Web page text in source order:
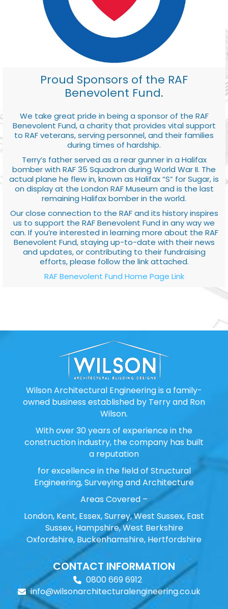
Proud Sponsors of the RAF
Benevolent Fund.
We take great pride in being a sponsor of the RAF
Benevolent Fund, a charity that provides vital support
to RAF veterans, serving personnel, and their families
during times of hardship.
Terry’s father served as a rear gunner in a Halifax
bomber with RAF 35 Squadron during World War II. The
actual plane he flew in, known as Halifax “S” for Sugar, is
on display at the London RAF Museum and is the last
remaining Halifax bomber in the world.
Our close connection to the RAF and its history inspires
us to support the RAF Benevolent Fund in any way we
can. If you’re interested in learning more about the RAF
Benevolent Fund, staying up-to-date with their news
and updates, or contributing to their fundraising
efforts, please follow the link attached.
RAF Benevolent Fund Home Page Link
Wilson Architectural Engineering is a family-
owned business established by Terry and Ron
Wilson.
With over 30 years of experience in the
construction industry, the company has built
a reputation
for excellence in the field of Structural
Engineering, Surveying and Architecture
Areas Covered –
London, Kent, Essex, Surrey, West Sussex, East
Sussex, Hampshire, West Berkshire
Oxfordshire, Buckenhamshire, Hertfordshire
CONTACT INFORMATION
0800 669 6912
info@wilsonarchitecturalengineering.co.uk